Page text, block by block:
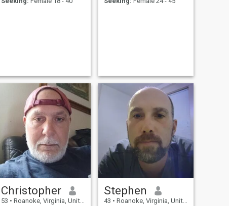
Christopher
53 • Roanoke, Virginia, United States
Stephen
43 • Roanoke, Virginia, United States